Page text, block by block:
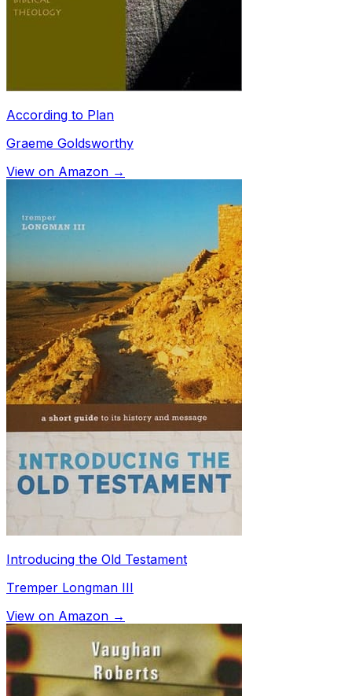
According to Plan
Graeme Goldsworthy
View on Amazon →
Introducing the Old Testament
Tremper Longman III
View on Amazon →